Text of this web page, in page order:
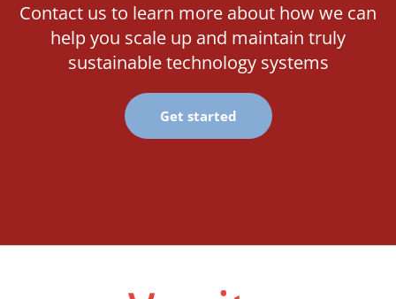
Contact us to learn more about how we can
help you scale up and maintain truly
sustainable technology systems
Get started